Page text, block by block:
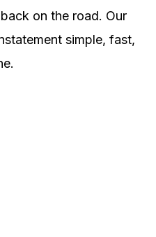
on the road. Our
simple, fast,